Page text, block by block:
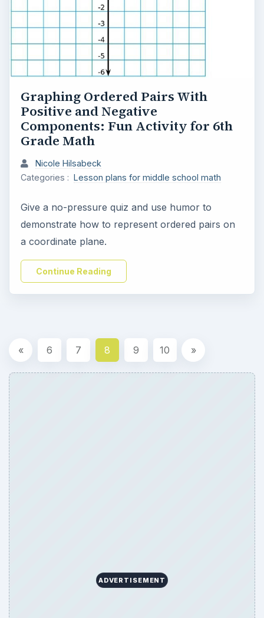
Graphing Ordered Pairs With
Positive and Negative
Components: Fun Activity for 6th
Grade Math
Nicole Hilsabeck
Categories :
Lesson plans for middle school math
Give a no-pressure quiz and use humor to
demonstrate how to represent ordered pairs on
a coordinate plane.
Continue Reading
« 6 7 8 9 10 »
ADVERTISEMENT